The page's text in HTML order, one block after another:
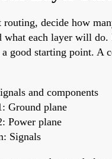
routing, decide how
what each layer will do.
good starting point. A
and components
Ground plane
Power plane
Signals